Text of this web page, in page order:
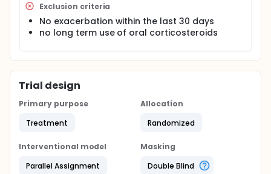
Exclusion criteria
No exacerbation within the last 30 days
no long term use of oral corticosteroids
Trial design
Primary purpose
Treatment
Allocation
Randomized
Interventional model
Parallel Assignment
Masking
Double Blind